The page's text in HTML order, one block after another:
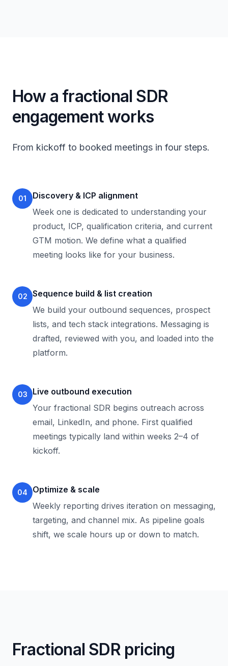
How a fractional SDR
engagement works
From kickoff to booked meetings in four steps.
01
Discovery & ICP alignment
Week one is dedicated to understanding your
product, ICP, qualification criteria, and current
GTM motion. We define what a qualified
meeting looks like for your business.
02
Sequence build & list creation
We build your outbound sequences, prospect
lists, and tech stack integrations. Messaging is
drafted, reviewed with you, and loaded into the
platform.
03
Live outbound execution
Your fractional SDR begins outreach across
email, LinkedIn, and phone. First qualified
meetings typically land within weeks 2–4 of
kickoff.
04
Optimize & scale
Weekly reporting drives iteration on messaging,
targeting, and channel mix. As pipeline goals
shift, we scale hours up or down to match.
Fractional SDR pricing